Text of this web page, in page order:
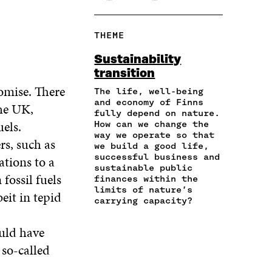
There
UK,
such as
to a
fuels
in tepid
have
called
N
A
E
B
O
O
K
O
P
E
N
I
N
A
N
I
T
T
E
R
O
P
E
N
I
N
A
N
N
D
I
N
O
P
E
N
A
E
N
A
E
M
A
I
L
O
P
E
P
T
I
C
L
E
L
I
N
K
THEME
Sustainability
transition
The life, well-being
and economy of Finns
fully depend on nature.
How can we change the
way we operate so that
we build a good life,
successful business and
sustainable public
finances within the
limits of nature’s
carrying capacity?